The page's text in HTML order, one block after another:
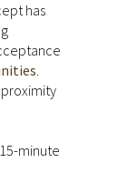
has
.
minute